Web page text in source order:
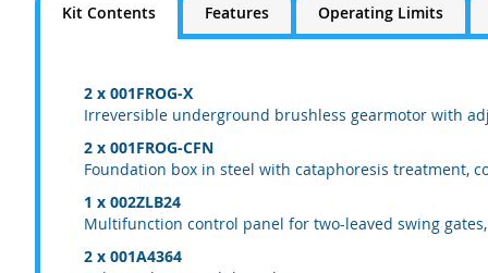
Kit Contents Features Operating Limits
2 x 001FROG-X
Irreversible underground brushless gearmotor with
2 x 001FROG-CFN
Foundation box in steel with cataphoresis treatment,
1 x 002ZLB24
Multifunction control panel for two-leaved swing
2 x 001A4364